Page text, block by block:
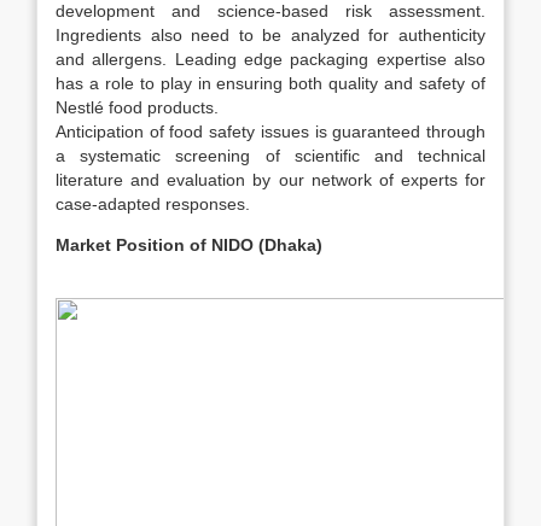
development and science-based risk assessment.
Ingredients also need to be analyzed for authenticity
and allergens. Leading edge packaging expertise also
has a role to play in ensuring both quality and safety of
Nestlé food products.
Anticipation of food safety issues is guaranteed through
a systematic screening of scientific and technical
literature and evaluation by our network of experts for
case-adapted responses.
Market Position of NIDO (Dhaka)